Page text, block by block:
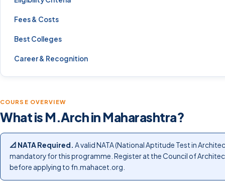
COURSE OVERVIEW
What is M.Arch in Maharashtra?
📐 NATA Required. A valid NATA (National Aptitude Test in
mandatory for this programme. Register at the Council of
before applying to fn.mahacet.org.
Fees & Costs
Best Colleges
Career & Recognition